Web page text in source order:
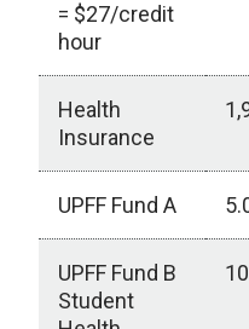
= $27/credit
hour
Health
Insurance
UPFF Fund A
UPFF Fund B
Student